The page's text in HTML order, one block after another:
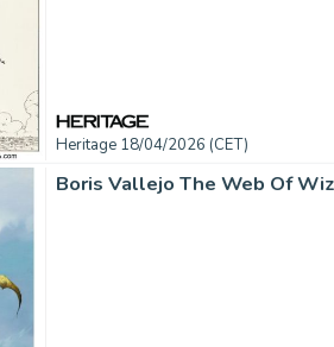
Heritage 18/04/2026 (CET)